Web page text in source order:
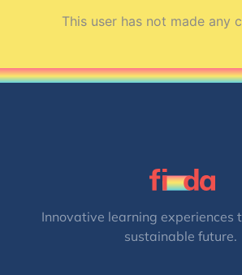
This user has not made any
Innovative learning experiences
sustainable future.